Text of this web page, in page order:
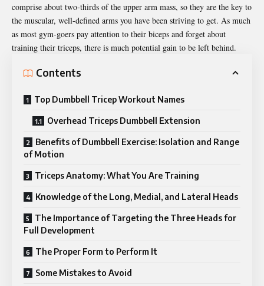
comprise about two-thirds of the upper arm mass, so they are the key to
the muscular, well-defined arms you have been striving to get. As much
as most gym-goers pay attention to their biceps and forget about
training their triceps, there is much potential gain to be left behind.
Contents
Top Dumbbell Tricep Workout Names
Overhead Triceps Dumbbell Extension
Benefits of Dumbbell Exercise: Isolation and Range
of Motion
Triceps Anatomy: What You Are Training
Knowledge of the Long, Medial, and Lateral Heads
The Importance of Targeting the Three Heads for
Full Development
The Proper Form to Perform It
Some Mistakes to Avoid